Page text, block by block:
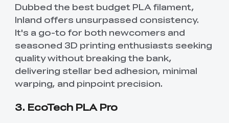
Dubbed the best budget PLA filament,
Inland offers unsurpassed consistency.
It's a go-to for both newcomers and
seasoned 3D printing enthusiasts seeking
quality without breaking the bank,
delivering stellar bed adhesion, minimal
warping, and pinpoint precision.
3. EcoTech PLA Pro